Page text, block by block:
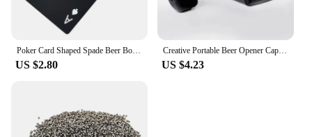
Poker Card Shaped Spade Beer Bottle Opener Stainless Steel Bottle Opener Beer Beverage Bottle Opener Home Gadgets Kitchen Tools
US $2.80
Creative Portable Beer Opener Cap Gun Bottle Opener Beer Bottles Open Capgun Drink Opening Shooter Bar Outdoor Celebration Tools
US $4.23